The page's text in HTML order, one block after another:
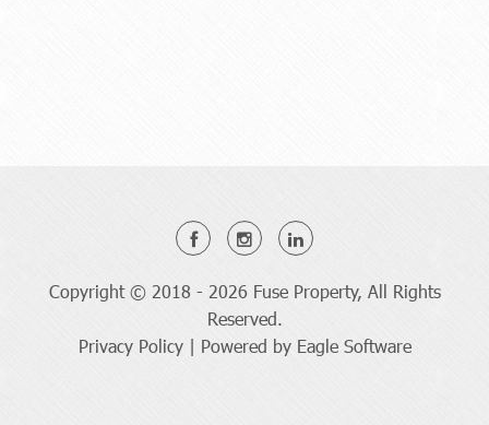
Copyright © 2018 - 2026 Fuse Property, All Rights
Reserved.
Privacy Policy| Powered by Eagle Software